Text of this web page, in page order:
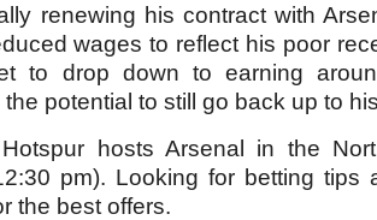
renewing his contract with
wages to reflect his poor
to drop down to earning
potential to still go back up to
Hotspur hosts Arsenal in the
pm). Looking for betting tips
the best offers.